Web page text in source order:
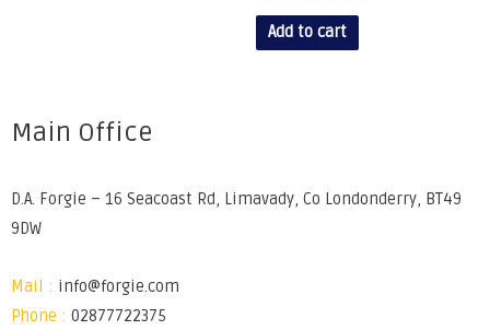
Add to cart
Main Office
D.A. Forgie – 16 Seacoast Rd, Limavady, Co Londonderry, BT49
9DW
Mail : info@forgie.com
Phone : 02877722375